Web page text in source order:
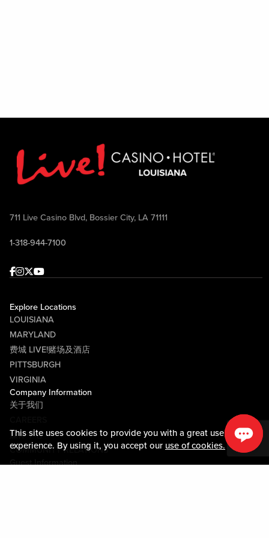
This site uses cookies to provide you with a great user
experience. By using it, you accept our use of cookies.
711 Live Casino Blvd, Bossier City, LA 71111
1-318-944-7100
Facebook
Instagram
Twitter
Youtube
Explore Locations
LOUISIANA
MARYLAND
费城 LIVE!赌场及酒店
PITTSBURGH
VIRGINIA
Company Information
关于我们
媒体中心
COMMUNITY RELATIONS
Guest Information